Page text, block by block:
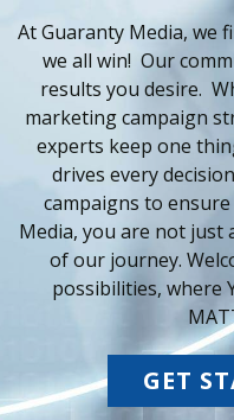
At Guaranty Media, we
we all win! Our
results you desire.
marketing campaign
experts keep one
drives every
campaigns to
Media, you are not just
of our journey.
possibilities, where
GET